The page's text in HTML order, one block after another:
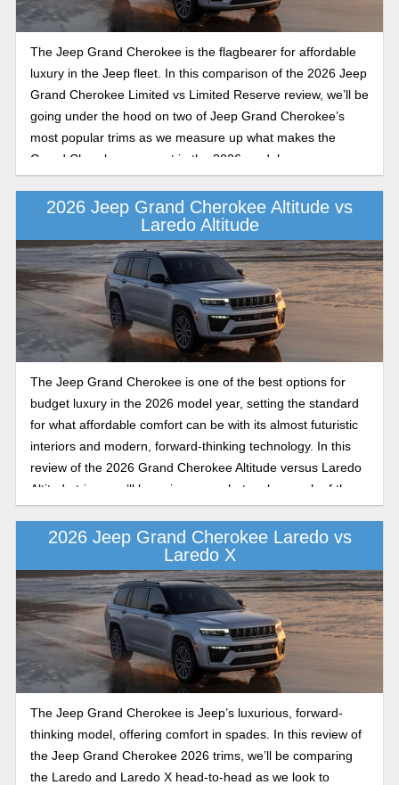
The Jeep Grand Cherokee is the flagbearer for affordable
luxury in the Jeep fleet. In this comparison of the 2026 Jeep
Grand Cherokee Limited vs Limited Reserve review, we’ll be
going under the hood on two of Jeep Grand Cherokee’s
most popular trims as we measure up what makes the
Grand Cherokee so great in the 2026 model year.
2026 Jeep Grand Cherokee Altitude vs
Laredo Altitude
The Jeep Grand Cherokee is one of the best options for
budget luxury in the 2026 model year, setting the standard
for what affordable comfort can be with its almost futuristic
interiors and modern, forward-thinking technology. In this
review of the 2026 Grand Cherokee Altitude versus Laredo
Altitude trims, we’ll be going over what makes each of these
trims on the Grand Cherokee stand out.
2026 Jeep Grand Cherokee Laredo vs
Laredo X
The Jeep Grand Cherokee is Jeep’s luxurious, forward-
thinking model, offering comfort in spades. In this review of
the Jeep Grand Cherokee 2026 trims, we’ll be comparing
the Laredo and Laredo X head-to-head as we look to